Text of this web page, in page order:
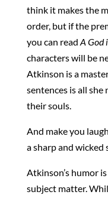
think it makes the
order, but if the
you can read A God
characters will be
Atkinson is a
sentences is all
their souls.
And make you
a sharp and wicked
Atkinson’s humor
subject matter.